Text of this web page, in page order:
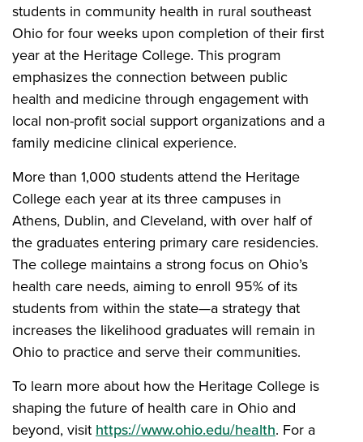
students in community health in rural southeast
Ohio for four weeks upon completion of their first
year at the Heritage College. This program
emphasizes the connection between public
health and medicine through engagement with
local non-profit social support organizations and a
family medicine clinical experience.
More than 1,000 students attend the Heritage
College each year at its three campuses in
Athens, Dublin, and Cleveland, with over half of
the graduates entering primary care residencies.
The college maintains a strong focus on Ohio’s
health care needs, aiming to enroll 95% of its
students from within the state—a strategy that
increases the likelihood graduates will remain in
Ohio to practice and serve their communities.
To learn more about how the Heritage College is
shaping the future of health care in Ohio and
beyond, visit https://www.ohio.edu/health. For a